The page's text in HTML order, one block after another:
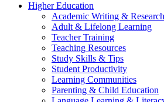
Higher Education
Academic Writing & Research
Adult & Lifelong Learning
Teacher Training
Teaching Resources
Study Skills & Tips
Student Productivity
Learning Communities
Parenting & Child Education